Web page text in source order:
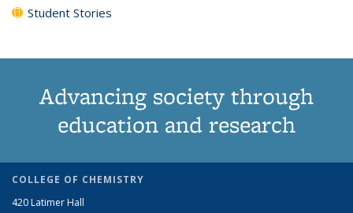
Student Stories
Advancing society through
education and research
COLLEGE OF CHEMISTRY
420 Latimer Hall